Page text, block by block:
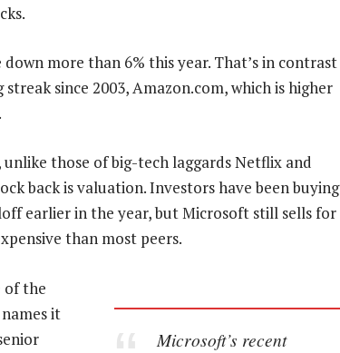
more than 6% this year. That’s in contrast
since 2003, Amazon.com, which is higher
unlike those of big-tech laggards Netflix and
back is valuation. Investors have been buying
earlier in the year, but Microsoft still sells for
than most peers.
Microsoft’s recent
of the
it